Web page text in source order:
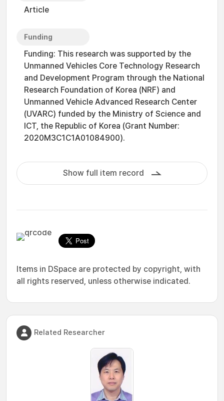
Article
Funding
Funding: This research was supported by the
Unmanned Vehicles Core Technology Research
and Development Program through the National
Research Foundation of Korea (NRF) and
Unmanned Vehicle Advanced Research Center
(UVARC) funded by the Ministry of Science and
ICT, the Republic of Korea (Grant Number:
2020M3C1C1A01084900).
Show full item record
Items in DSpace are protected by copyright, with
all rights reserved, unless otherwise indicated.
Related Researcher